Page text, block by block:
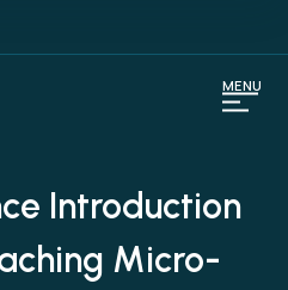
Introduction
Micro-
MENU